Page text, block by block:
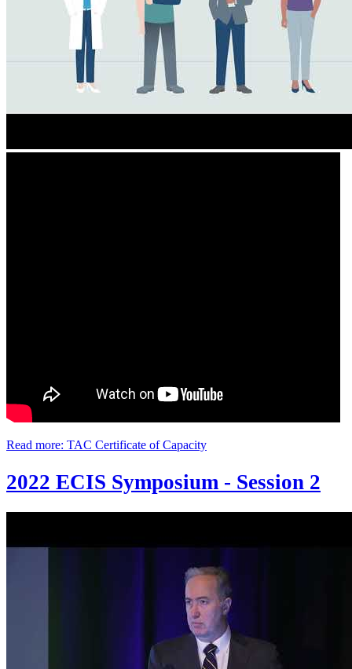
Read more: TAC Certificate of Capacity
2022 ECIS Symposium - Session 2